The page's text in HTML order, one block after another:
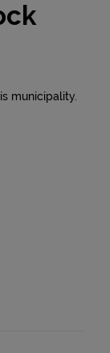
municipality.